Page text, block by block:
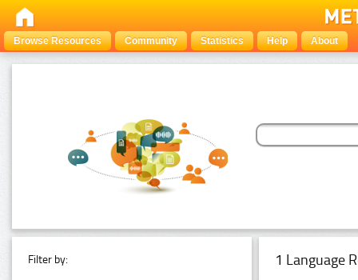
Browse Resources Community Statistics Help About
Filter by: 1 Language